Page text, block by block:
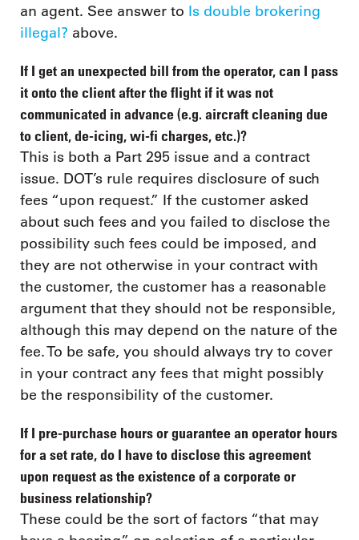
an agent. See answer to Is double brokering
illegal? above.
If I get an unexpected bill from the operator, can I pass
it onto the client after the flight if it was not
communicated in advance (e.g. aircraft cleaning due
to client, de-icing, wi-fi charges, etc.)?
This is both a Part 295 issue and a contract
issue. DOT’s rule requires disclosure of such
fees “upon request.” If the customer asked
about such fees and you failed to disclose the
possibility such fees could be imposed, and
they are not otherwise in your contract with
the customer, the customer has a reasonable
argument that they should not be responsible,
although this may depend on the nature of the
fee. To be safe, you should always try to cover
in your contract any fees that might possibly
be the responsibility of the customer.
If I pre-purchase hours or guarantee an operator hours
for a set rate, do I have to disclose this agreement
upon request as the existence of a corporate or
business relationship?
These could be the sort of factors “that may